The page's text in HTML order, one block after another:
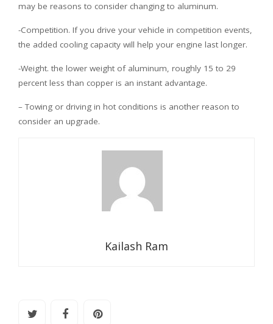
may be reasons to consider changing to aluminum.
-Competition. If you drive your vehicle in competition events,
the added cooling capacity will help your engine last longer.
-Weight. the lower weight of aluminum, roughly 15 to 29
percent less than copper is an instant advantage.
– Towing or driving in hot conditions is another reason to
consider an upgrade.
Kailash Ram